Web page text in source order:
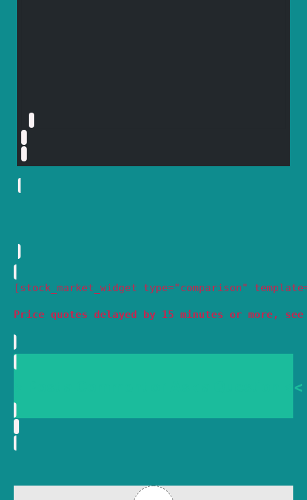
[stock_market_widget type="comparison"
Price quotes delayed by 15 minutes or more,
> Post a Comment or Ask a Question <<